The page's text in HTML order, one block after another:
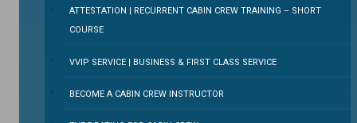
ATTESTATION | RECURRENT CABIN CREW TRAINING – SHORT
COURSE
VVIP SERVICE | BUSINESS & FIRST CLASS SERVICE
BECOME A CABIN CREW INSTRUCTOR